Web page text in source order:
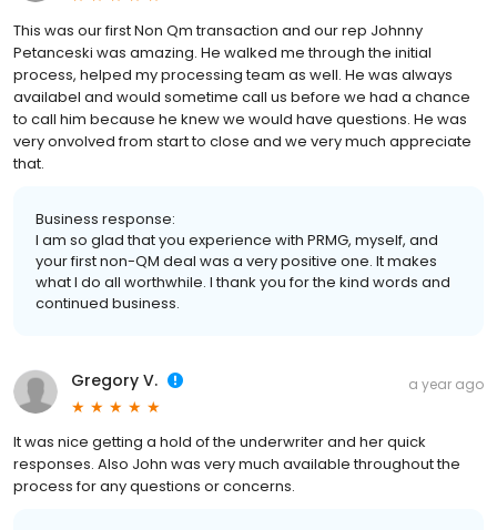
This was our first Non Qm transaction and our rep Johnny
Petanceski was amazing. He walked me through the initial
process, helped my processing team as well. He was always
availabel and would sometime call us before we had a chance
to call him because he knew we would have questions. He was
very onvolved from start to close and we very much appreciate
that.
Business response:
I am so glad that you experience with PRMG, myself, and
your first non-QM deal was a very positive one. It makes
what I do all worthwhile. I thank you for the kind words and
continued business.
Gregory V. a year ago
It was nice getting a hold of the underwriter and her quick
responses. Also John was very much available throughout the
process for any questions or concerns.